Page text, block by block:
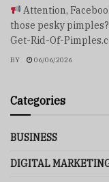
Attention,
those pesky
Get-Rid-Of-
BY 06/06/2026
Categories
BUSINESS
DIGITAL